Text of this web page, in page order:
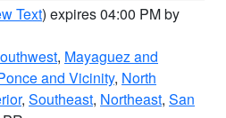
Text) expires 04:00 PM by
, Mayaguez and
and Vicinity, North
, Southeast, Northeast, San